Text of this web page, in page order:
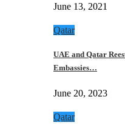
June 13, 2021
Qatar
UAE and Qatar
Embassies…
June 20, 2023
Qatar